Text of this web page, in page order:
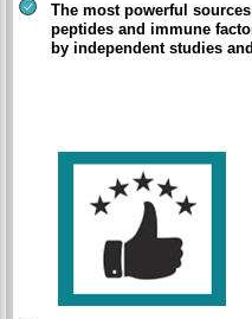
The most powerful
peptides and immune
by independent studies